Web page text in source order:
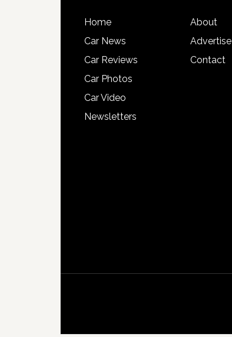
Home
Car News
Car Reviews
Car Photos
Car Video
Newsletters
About
Advertise
Contact